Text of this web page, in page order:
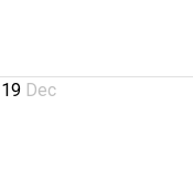
19 Dec